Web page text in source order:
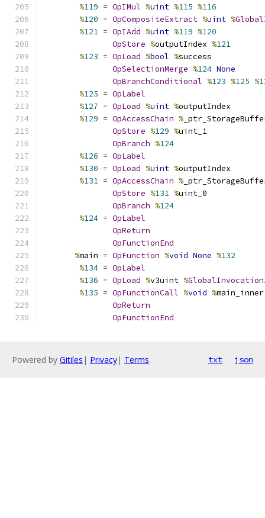
%119 = OpIMul %uint %115 %116
%120 = OpCompositeExtract %uint %
%121 = OpIAdd %uint %119 %120
OpStore %outputIndex %121
%123 = OpLoad %bool %success
OpSelectionMerge %124 None
OpBranchConditional %123 %125 %
%125 = OpLabel
%127 = OpLoad %uint %outputIndex
%129 = OpAccessChain %
OpStore %129 %uint_1
OpBranch %124
%126 = OpLabel
%130 = OpLoad %uint %outputIndex
%131 = OpAccessChain %
OpStore %131 %uint_0
OpBranch %124
%124 = OpLabel
OpReturn
OpFunctionEnd
%main = OpFunction %void None %132
%134 = OpLabel
%136 = OpLoad %v3uint %
%135 = OpFunctionCall %void %
OpReturn
OpFunctionEnd
Powered by Gitiles | Privacy| Terms txt json